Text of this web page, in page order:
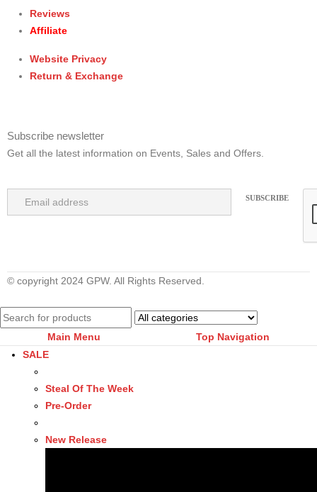
Reviews
Affiliate
Website Privacy
Return & Exchange
Subscribe newsletter
Get all the latest information on Events, Sales and Offers.
© copyright 2024 GPW. All Rights Reserved.
Main Menu
Top Navigation
SALE
Steal Of The Week
Pre-Order
New Release